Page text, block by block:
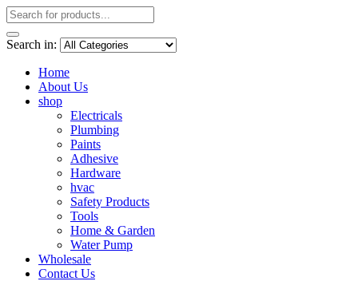
Search in:
Home
About Us
shop
Electricals
Plumbing
Paints
Adhesive
Hardware
hvac
Safety Products
Tools
Home & Garden
Water Pump
Wholesale
Contact Us